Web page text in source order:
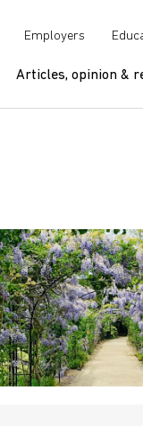
Employers
Articles, opinion &